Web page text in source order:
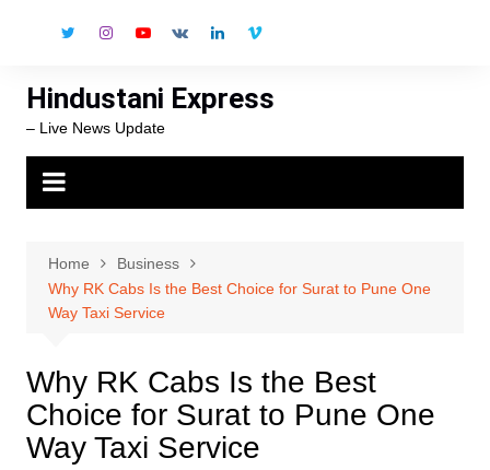
Hindustani Express
– Live News Update
Home
Business
Why RK Cabs Is the Best Choice for Surat to Pune One
Way Taxi Service
Why RK Cabs Is the Best
Choice for Surat to Pune One
Way Taxi Service